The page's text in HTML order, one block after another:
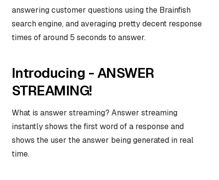
answering customer questions using the Brainfish
search engine, and averaging pretty decent response
times of around 5 seconds to answer.
Introducing - ANSWER
STREAMING!
What is answer streaming? Answer streaming
instantly shows the first word of a response and
shows the user the answer being generated in real
time.